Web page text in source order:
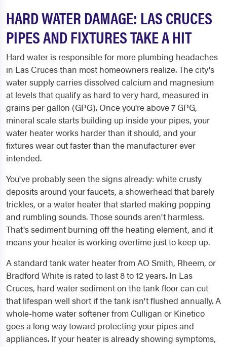
HARD WATER DAMAGE: LAS CRUCES
PIPES AND FIXTURES TAKE A HIT
Hard water is responsible for more plumbing headaches
in Las Cruces than most homeowners realize. The city's
water supply carries dissolved calcium and magnesium
at levels that qualify as hard to very hard, measured in
grains per gallon (GPG). Once you're above 7 GPG,
mineral scale starts building up inside your pipes, your
water heater works harder than it should, and your
fixtures wear out faster than the manufacturer ever
intended.
You've probably seen the signs already: white crusty
deposits around your faucets, a showerhead that barely
trickles, or a water heater that started making popping
and rumbling sounds. Those sounds aren't harmless.
That's sediment burning off the heating element, and it
means your heater is working overtime just to keep up.
A standard tank water heater from AO Smith, Rheem, or
Bradford White is rated to last 8 to 12 years. In Las
Cruces, hard water sediment on the tank floor can cut
that lifespan well short if the tank isn't flushed annually. A
whole-home water softener from Culligan or Kinetico
goes a long way toward protecting your pipes and
appliances. If your heater is already showing symptoms,